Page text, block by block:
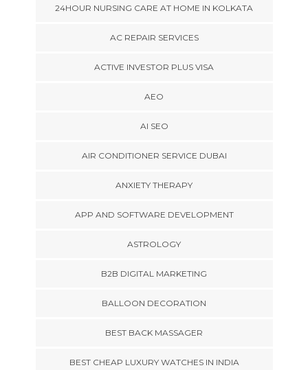
24HOUR NURSING CARE AT HOME IN KOLKATA
AC REPAIR SERVICES
ACTIVE INVESTOR PLUS VISA
AEO
AI SEO
AIR CONDITIONER SERVICE DUBAI
ANXIETY THERAPY
APP AND SOFTWARE DEVELOPMENT
ASTROLOGY
B2B DIGITAL MARKETING
BALLOON DECORATION
BEST BACK MASSAGER
BEST CHEAP LUXURY WATCHES IN INDIA